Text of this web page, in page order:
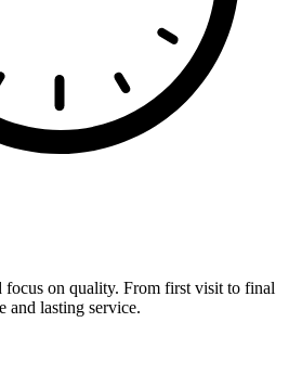
focus on quality. From first visit to final
and lasting service.